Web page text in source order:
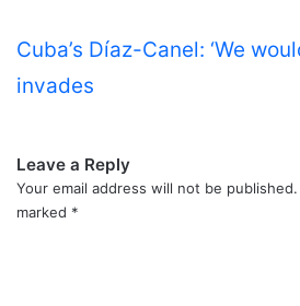
Cuba’s Díaz-Canel: ‘We
invades
Leave a Reply
Your email address will not be published.
marked *